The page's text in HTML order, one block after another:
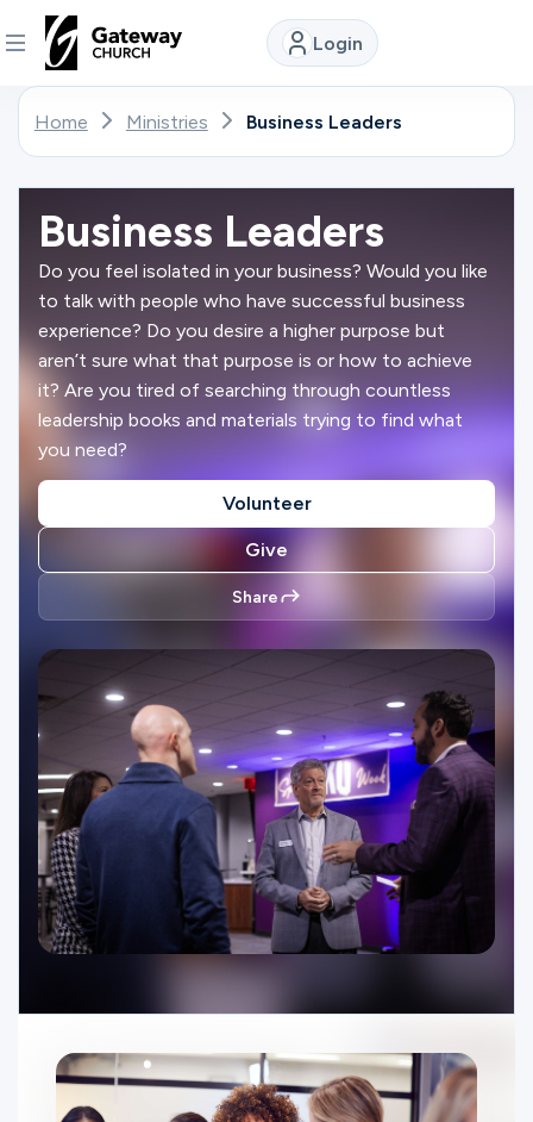
Login
DISCOVER
Us
Watch
Locations
Connect
Give
Search
English
Home Ministries Business Leaders
Business Leaders
Do you feel isolated in your business? Would you like
to talk with people who have successful business
experience? Do you desire a higher purpose but
aren’t sure what that purpose is or how to achieve
it? Are you tired of searching through countless
leadership books and materials trying to find what
you need?
Volunteer
Give
Share